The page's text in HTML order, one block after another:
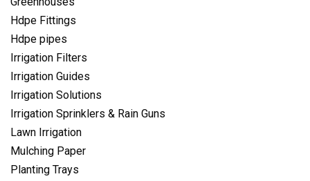
Hdpe Fittings
Hdpe pipes
Irrigation Filters
Irrigation Guides
Irrigation Solutions
Irrigation Sprinklers & Rain Guns
Lawn Irrigation
Mulching Paper
Planting Trays